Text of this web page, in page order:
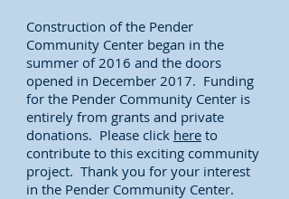
Construction of the Pender
Community Center began in the
summer of 2016 and the doors
opened in December 2017. Funding
for the Pender Community Center is
entirely from grants and private
donations. Please click here to
contribute to this exciting community
project. Thank you for your interest
in the Pender Community Center.